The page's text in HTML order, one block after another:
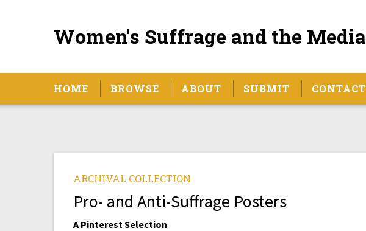
Women's Suffrage and the Media
HOME BROWSE ABOUT SUBMIT CONTACT
ARCHIVAL COLLECTION
Pro- and Anti-Suffrage Posters
A Pinterest Selection